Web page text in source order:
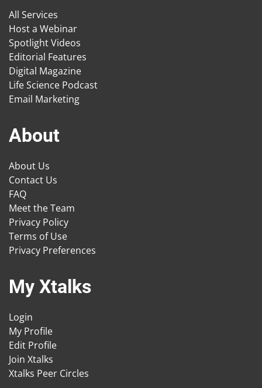
All Services
Host a Webinar
Spotlight Videos
Editorial Features
Digital Magazine
Life Science Podcast
Email Marketing
About
About Us
Contact Us
FAQ
Meet the Team
Privacy Policy
Terms of Use
Privacy Preferences
My Xtalks
Login
My Profile
Edit Profile
Join Xtalks
Xtalks Peer Circles